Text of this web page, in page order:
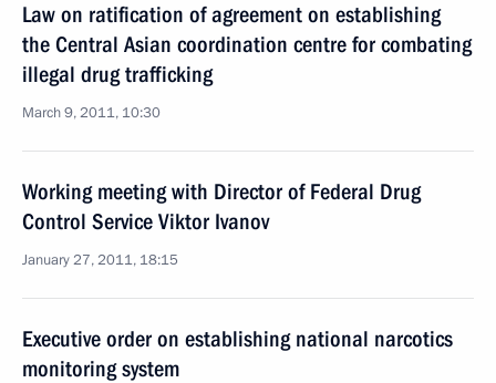
Law on ratification of agreement on establishing
the Central Asian coordination centre for combating
illegal drug trafficking
March 9, 2011, 10:30
Working meeting with Director of Federal Drug
Control Service Viktor Ivanov
January 27, 2011, 18:15
Executive order on establishing national narcotics
monitoring system